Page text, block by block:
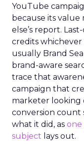
YouTube
because its value
else’s report.
credits whichever
usually Brand
brand-aware
trace that
campaign that
marketer looking
conversion count
what it did, as one
subject lays out.